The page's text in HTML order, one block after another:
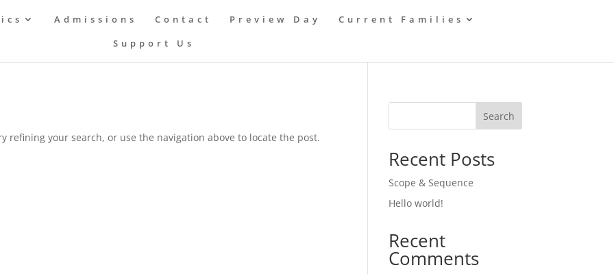
Admissions Contact Preview Day
Current Families
Support Us
refining your search, or use the navigation above to locate the post.
Search
Recent Posts
Scope & Sequence
Hello world!
Recent
Comments